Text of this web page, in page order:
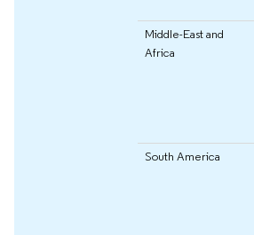
Middle-East and
Africa
South America